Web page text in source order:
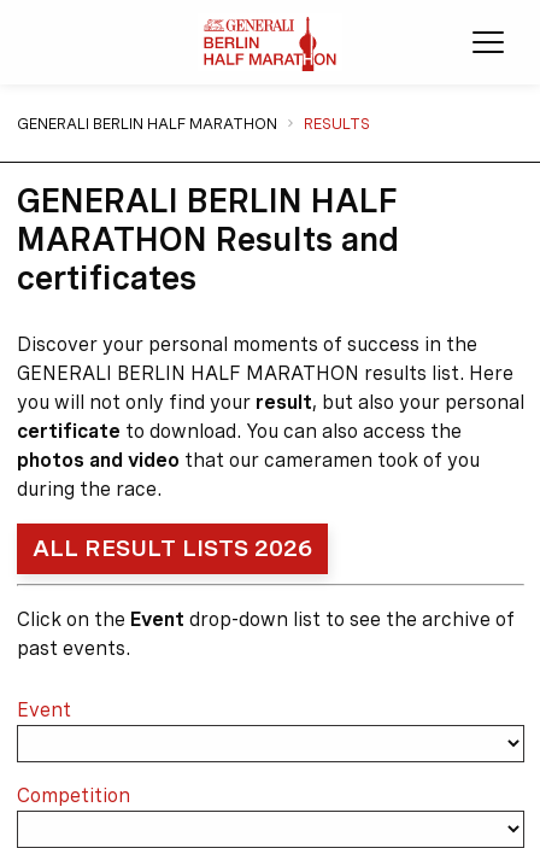
GENERALI BERLIN HALF MARATHON RESULTS
GENERALI BERLIN HALF
MARATHON Results and
certificates
Discover your personal moments of success in the
GENERALI BERLIN HALF MARATHON results list. Here
you will not only find your result, but also your personal
certificate to download. You can also access the
photos and video that our cameramen took of you
during the race.
ALL RESULT LISTS 2026
Click on the Event drop-down list to see the archive of
past events.
Event
Competition